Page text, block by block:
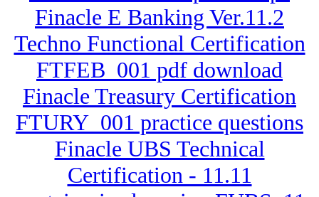
Finacle E Banking Ver.11.2
Techno Functional Certification
FTFEB_001 pdf download
Finacle Treasury Certification
FTURY_001 practice questions
Finacle UBS Technical
Certification - 11.11